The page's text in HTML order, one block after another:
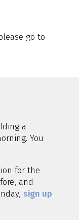
go to
a
You
for the
and
sign up